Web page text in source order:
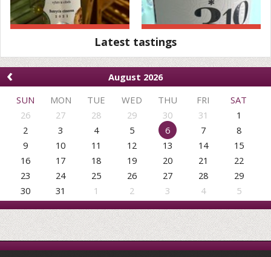
Latest tastings
‹
August 2026
SUN
MON TUE WED THU FRI
SAT
26
27 28 29 30 31
1
2
3 4 5 6 7
8
9
10 11 12 13 14
15
16
17 18 19 20 21
22
23
24 25 26 27 28
29
30
31 1 2 3 4 5